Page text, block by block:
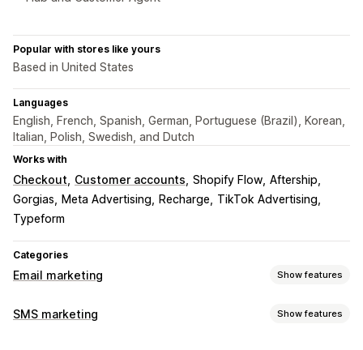
Popular with stores like yours
Based in United States
Languages
English, French, Spanish, German, Portuguese (Brazil), Korean,
Italian, Polish, Swedish, and Dutch
Works with
Checkout Customer accounts Shopify Flow Aftership
Gorgias
Meta Advertising Recharge
TikTok Advertising
Typeform
Categories
Email marketing Show features
Campaign types
SMS marketing Show features